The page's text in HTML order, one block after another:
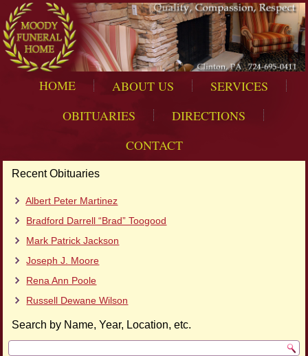
HOME ABOUT US
SERVICES
OBITUARIES
DIRECTIONS
CONTACT
Recent Obituaries
Albert Peter Martinez
Bradford Darrell “Brad” Toogood
Mark Patrick Jackson
Joseph J. Moore
Rena Ann Poole
Russell Dewane Wilson
Search by Name, Year, Location, etc.